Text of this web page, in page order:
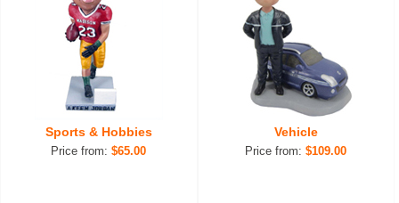
Sports & Hobbies
Price from:$65.00
Vehicle
Price from:$109.00